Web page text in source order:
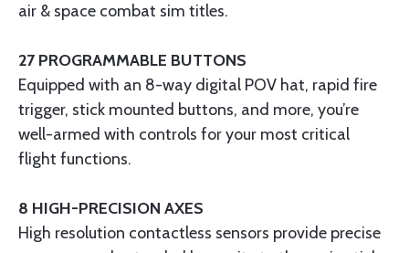
air & space combat sim titles.
27 PROGRAMMABLE BUTTONS
Equipped with an 8-way digital POV hat, rapid fire
trigger, stick mounted buttons, and more, you’re
well-armed with controls for your most critical
flight functions.
8 HIGH-PRECISION AXES
High resolution contactless sensors provide precise